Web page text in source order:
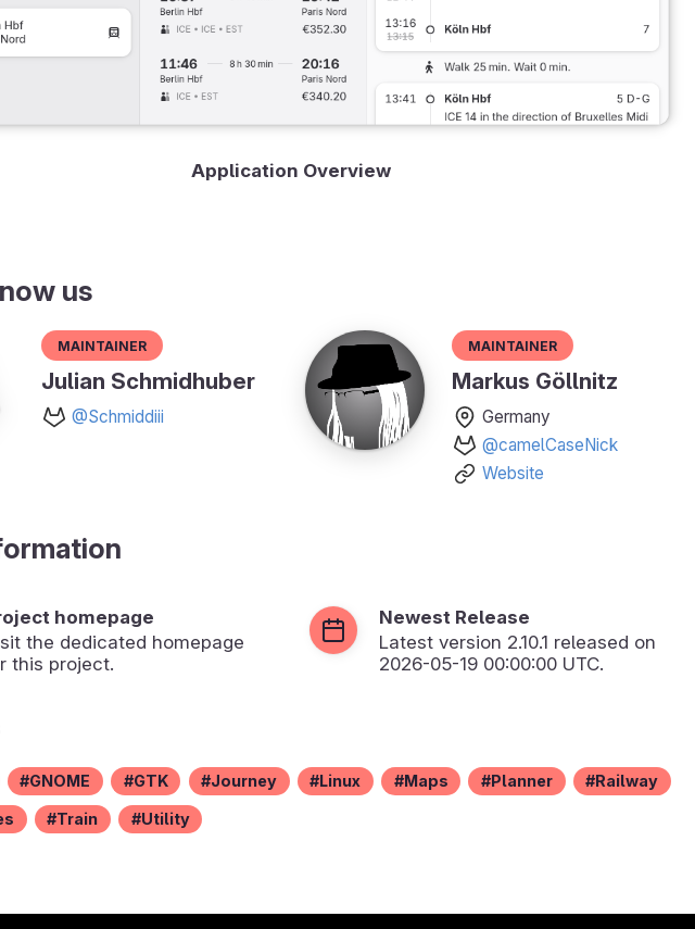
Application Overview
us
Maintainer
Julian Schmidhuber
@Schmiddiii
Maintainer
Markus Göllnitz
Germany
@camelCaseNick
Website
homepage
the dedicated homepage
this project.
Newest Release
Latest version 2.10.1 released on
2026-05-19 00:00:00 UTC.
GNOME GTK Journey Linux Maps Planner Railway
Train Utility